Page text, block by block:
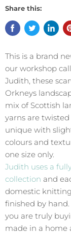
Share this:
This is a brand
our workshop
Judith, these
Orkneys
mix of Scottish
yarns are
unique with
colours and
one size only.
Judith uses a
collection and
domestic
finished by
you are truly
made in a home